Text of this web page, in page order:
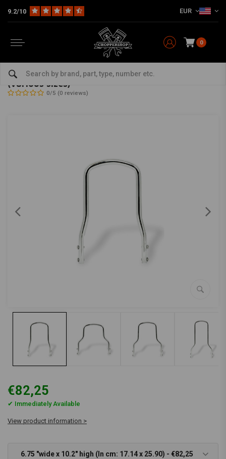
9.2/10 EUR
0
Brackets & Sissy Bars
9/16 "Round-type Sissy Bar Chrome Universal
(various sizes)
0/5 (0 reviews)
€82,25
✔ Immediately Available
View product information >
6.75 "wide x 10.2" high (In cm: 17.14 x 25.90) - €82,25